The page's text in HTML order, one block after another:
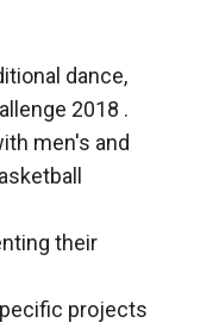
dance,
2018 .
men's and
their
projects